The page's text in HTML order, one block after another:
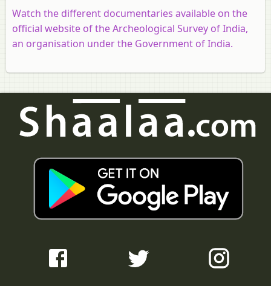
Watch the different documentaries available on the
official website of the Archeological Survey of India,
an organisation under the Government of India.